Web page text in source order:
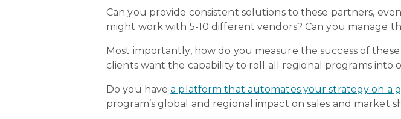
Can you provide consistent solutions to these partners,
might work with 5-10 different vendors? Can you manage
Most importantly, how do you measure the success of
clients want the capability to roll all regional programs into
Do you havea platform that automates your strategy on a
program’s global and regional impact on sales and market